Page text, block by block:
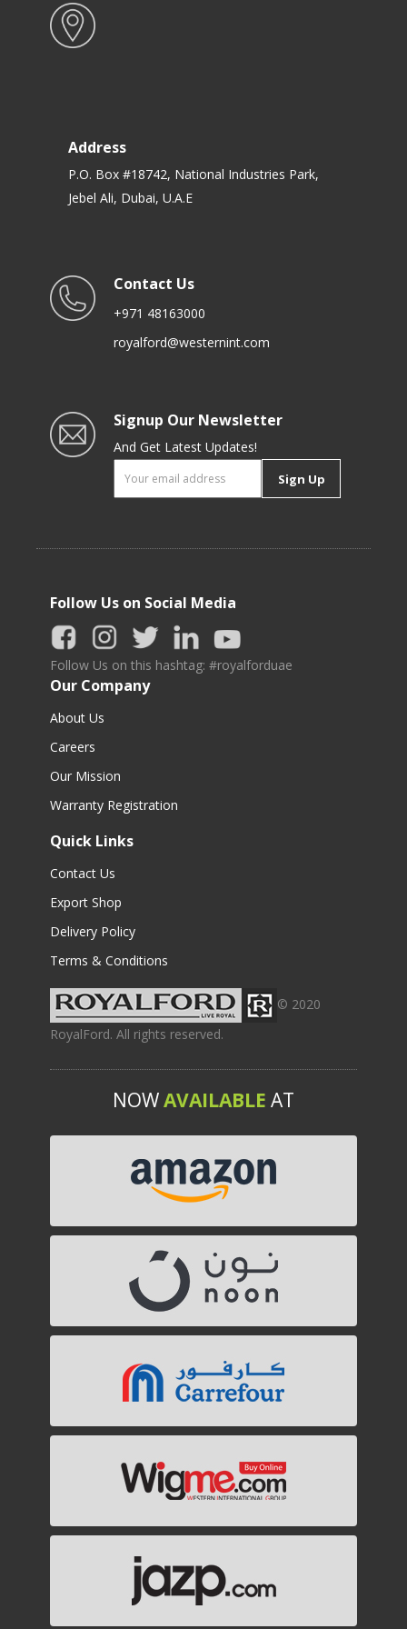
Address
P.O. Box #18742, National Industries Park,
Jebel Ali, Dubai, U.A.E
Contact Us
+971 48163000
royalford@westernint.com
Signup Our Newsletter
And Get Latest Updates!
Sign Up
Follow Us on Social Media
Follow Us on this hashtag: #royalforduae
Our Company
About Us
Careers
Our Mission
Warranty Registration
Quick Links
Contact Us
Export Shop
Delivery Policy
Terms & Conditions
© 2020
RoyalFord. All rights reserved.
NOWAVAILABLE AT